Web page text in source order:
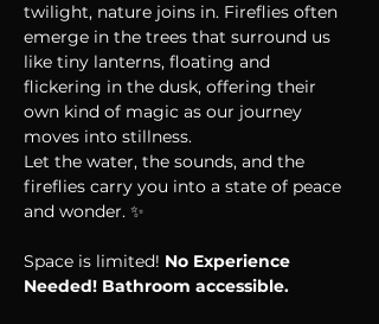
twilight, nature joins in. Fireflies often
emerge in the trees that surround us
like tiny lanterns, floating and
flickering in the dusk, offering their
own kind of magic as our journey
moves into stillness.
Let the water, the sounds, and the
fireflies carry you into a state of peace
and wonder. ✨
Space is limited! No Experience
Needed! Bathroom accessible.